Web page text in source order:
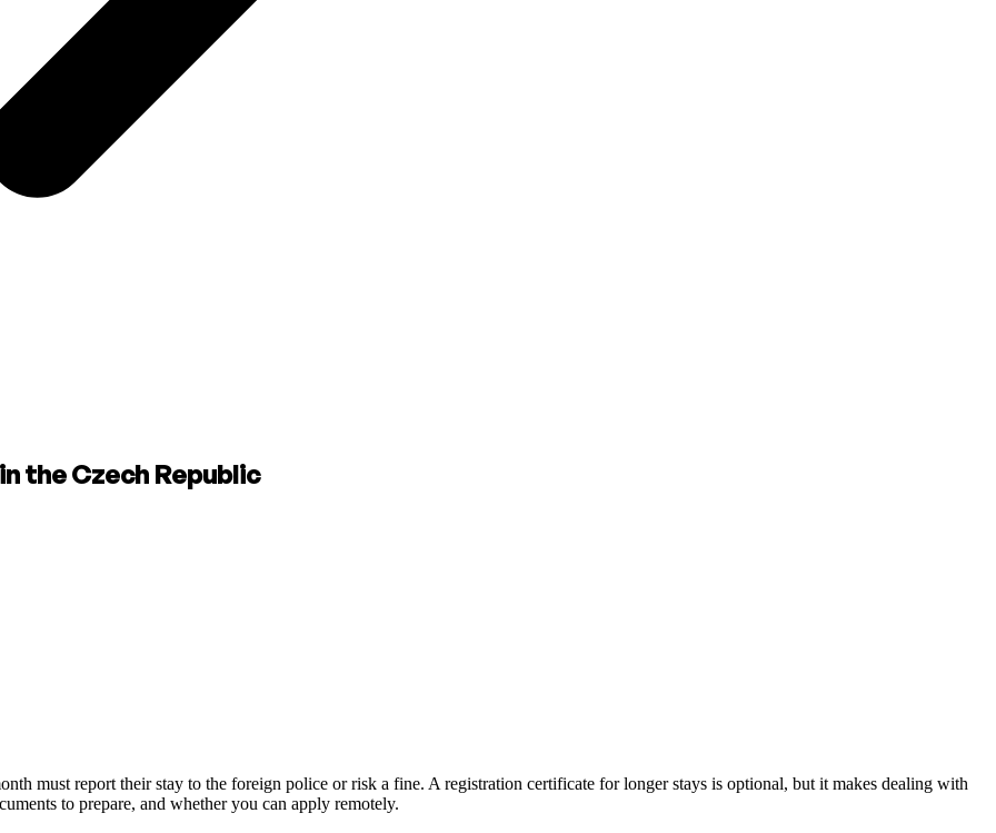
the Czech Republic
must report their stay to the foreign police or risk a fine. A registration certificate for longer stays is optional, but it makes dealing with
to prepare, and whether you can apply remotely.